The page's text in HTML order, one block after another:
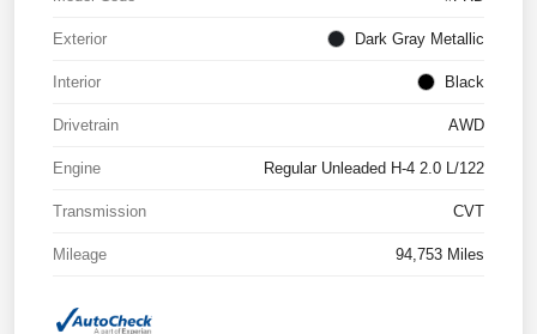
Exterior Dark Gray Metallic
Interior Black
Drivetrain AWD
Engine Regular Unleaded H-4 2.0 L/122
Transmission CVT
Mileage 94,753 Miles